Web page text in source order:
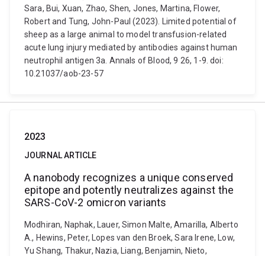
Sara, Bui, Xuan, Zhao, Shen, Jones, Martina, Flower,
Robert and Tung, John-Paul (2023). Limited potential of
sheep as a large animal to model transfusion-related
acute lung injury mediated by antibodies against human
neutrophil antigen 3a. Annals of Blood, 9 26, 1-9. doi:
10.21037/aob-23-57
2023
JOURNAL ARTICLE
A nanobody recognizes a unique conserved
epitope and potently neutralizes against the
SARS-CoV-2 omicron variants
Modhiran, Naphak, Lauer, Simon Malte, Amarilla, Alberto
A., Hewins, Peter, Lopes van den Broek, Sara Irene, Low,
Yu Shang, Thakur, Nazia, Liang, Benjamin, Nieto,